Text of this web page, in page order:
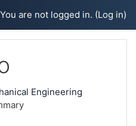
You are not logged in. (Log in)
Engineering